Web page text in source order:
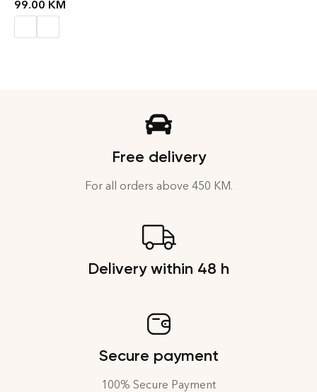
99.00 KM
Free delivery
For all orders above 450 KM.
Delivery within 48 h
Secure payment
100% Secure Payment